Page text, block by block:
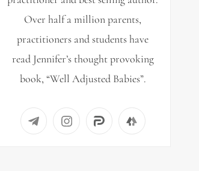
Over half a million parents,
practitioners and students have
read Jennifer’s thought provoking
book, “Well Adjusted Babies”.